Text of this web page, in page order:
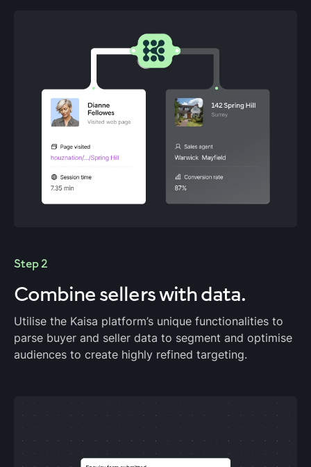
Step 2
Combine sellerswith data.
Utilise the Kaisa platform’s unique functionalities to
parse buyer and seller data to segment and optimise
audiences to create highly refined targeting.